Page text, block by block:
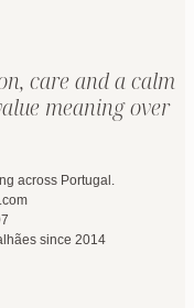
care and a calm
meaning over
across Portugal.
since 2014